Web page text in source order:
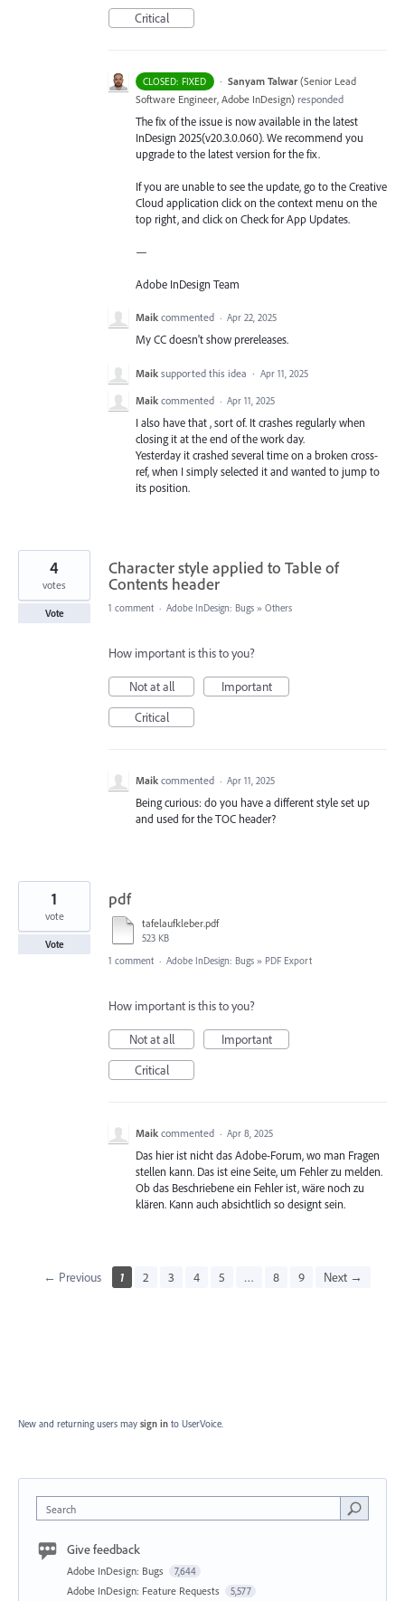
Critical
CLOSED: FIXED · Sanyam Talwar (Senior Lead
Software Engineer, Adobe InDesign) responded
The fix of the issue is now available in the latest
InDesign 2025(v20.3.0.060). We recommend you
upgrade to the latest version for the fix.
If you are unable to see the update, go to the Creative
Cloud application click on the context menu on the
top right, and click on Check for App Updates.
—
Adobe InDesign Team
Maik commented · Apr 22, 2025
My CC doesn't show prereleases.
Maik supported this idea · Apr 11, 2025
Maik commented · Apr 11, 2025
I also have that , sort of. It crashes regularly when
closing it at the end of the work day.
Yesterday it crashed several time on a broken cross-
ref, when I simply selected it and wanted to jump to
its position.
Character style applied to Table of
Contents header
4
votes
Vote 1 comment · Adobe InDesign: Bugs » Others
How important is this to you?
Not at all
Important
Critical
Maik commented · Apr 11, 2025
Being curious: do you have a different style set up
and used for the TOC header?
pdf
tafelaufkleber.pdf
523 KB
1
vote
Vote
1 comment · Adobe InDesign: Bugs » PDF Export
How important is this to you?
Not at all
Important
Critical
Maik commented · Apr 8, 2025
Das hier ist nicht das Adobe-Forum, wo man Fragen
stellen kann. Das ist eine Seite, um Fehler zu melden.
Ob das Beschriebene ein Fehler ist, wäre noch zu
klären. Kann auch absichtlich so designt sein.
← Previous 1 2 3 4 5 … 8 9 Next →
New and returning users may sign in to UserVoice.
Search
Give feedback
Adobe InDesign: Bugs 7,644
Adobe InDesign: Feature Requests 5,577